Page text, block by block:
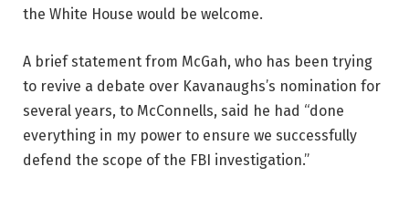
the White House would be welcome.
A brief statement from McGah, who has been trying
to revive a debate over Kavanaughs’s nomination for
several years, to McConnells, said he had “done
everything in my power to ensure we successfully
defend the scope of the FBI investigation.”